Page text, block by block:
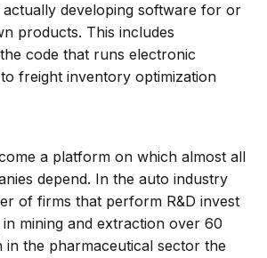
developing software for or
products. This includes
code that runs electronic
freight inventory optimization
a platform on which almost all
depend. In the auto industry
of firms that perform R&D invest
in mining and extraction over 60
in the pharmaceutical sector the